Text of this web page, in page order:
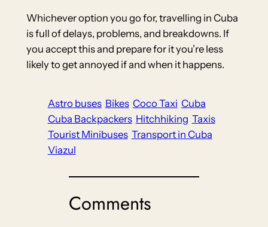
Whichever option you go for, travelling in Cuba
is full of delays, problems, and breakdowns. If
you accept this and prepare for it you’re less
likely to get annoyed if and when it happens.
Astro buses Bikes Coco Taxi Cuba
Cuba Backpackers Hitchhiking Taxis
Tourist Minibuses Transport in Cuba
Viazul
Comments